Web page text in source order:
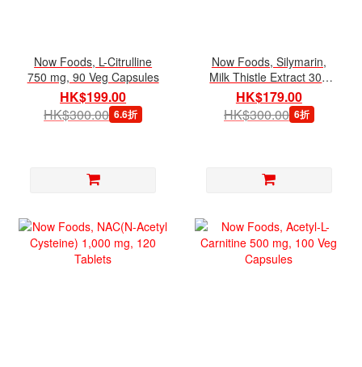
Now Foods, L-Citrulline
750 mg, 90 Veg Capsules
HK$199.00
HK$300.00 6.6折
Now Foods, Silymarin,
Milk Thistle Extract 300
mg, 100 Veg Capsules
HK$179.00
HK$300.00 6折